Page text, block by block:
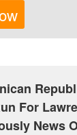
For
News